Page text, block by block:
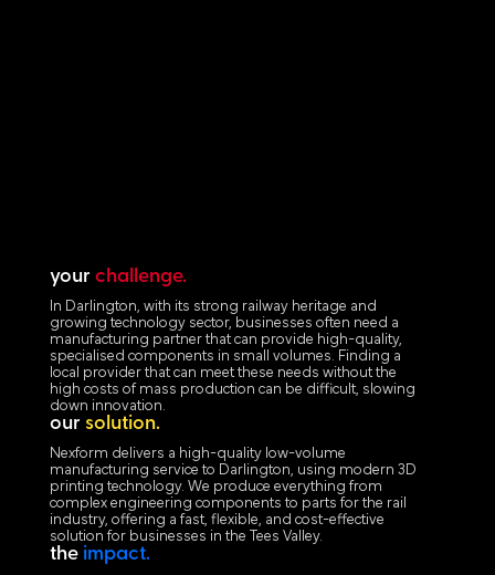
your challenge.
In Darlington, with its strong railway heritage and
growing technology sector, businesses often need a
manufacturing partner that can provide high-quality,
specialised components in small volumes. Finding a
local provider that can meet these needs without the
high costs of mass production can be difficult, slowing
down innovation.
our solution.
Nexform delivers a high-quality low-volume
manufacturing service to Darlington, using modern 3D
printing technology. We produce everything from
complex engineering components to parts for the rail
industry, offering a fast, flexible, and cost-effective
solution for businesses in the Tees Valley.
the impact.